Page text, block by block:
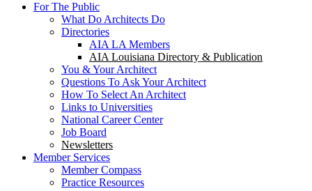
For The Public
What Do Architects Do
Directories
AIA LA Members
AIA Louisiana Directory & Publication
You & Your Architect
Questions To Ask Your Architect
How To Select An Architect
Links to Universities
National Career Center
Job Board
Newsletters
Member Services
Member Compass
Practice Resources